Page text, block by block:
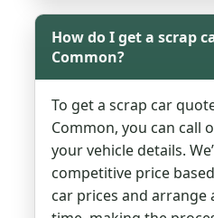
How do I get a scrap
Common?
To get a scrap car
Common, you can call
your vehicle details.
competitive price
car prices and arrange